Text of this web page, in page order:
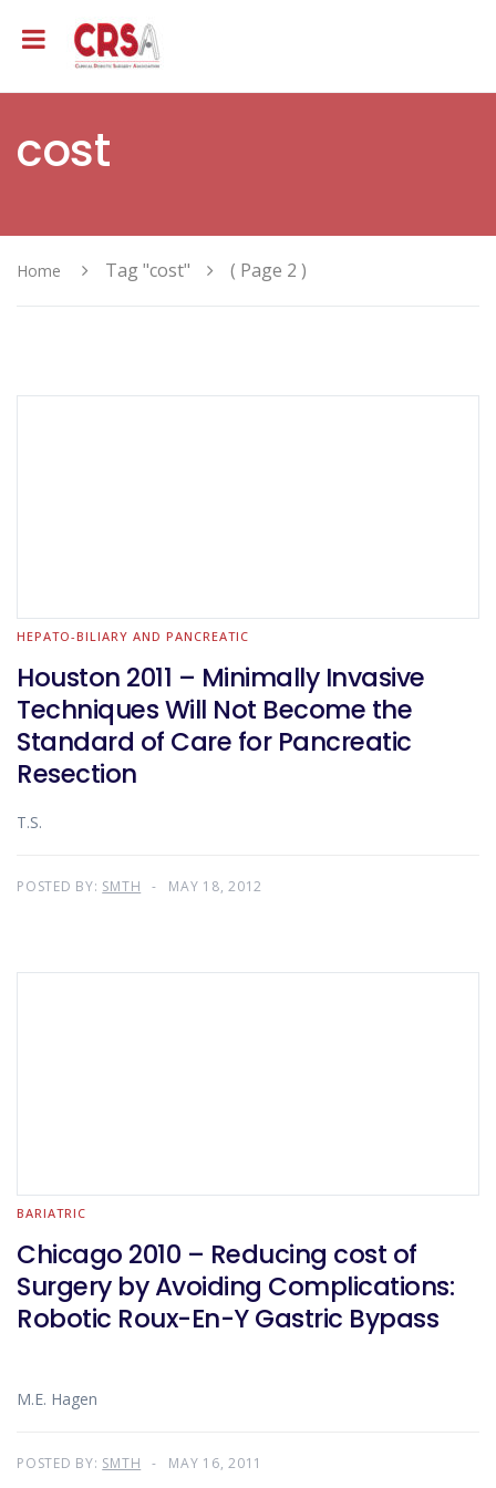
cost
Home Tag "cost" ( Page 2 )
HEPATO-BILIARY AND PANCREATIC
Houston 2011 – Minimally Invasive
Techniques Will Not Become the
Standard of Care for Pancreatic
Resection
T.S.
POSTED BY: SMTH MAY 18, 2012
BARIATRIC
Chicago 2010 – Reducing cost of
Surgery by Avoiding Complications:
Robotic Roux-En-Y Gastric Bypass
M.E. Hagen
POSTED BY: SMTH MAY 16, 2011